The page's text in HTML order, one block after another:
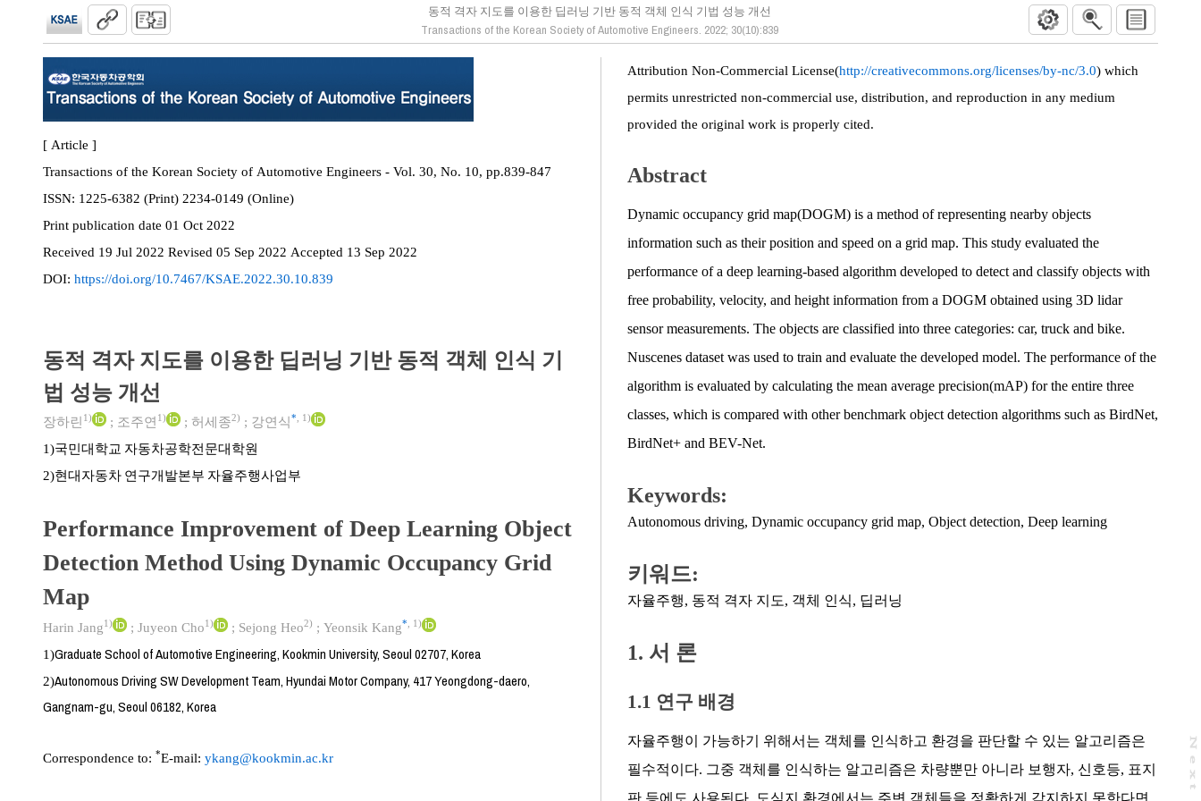
동적 격자 지도를 이용한 딥러닝 기반 동적 객체 인식 기법 성능 개선
Transactions of the Korean Society of Automotive Engineers. 2022; 30(10):839
N
e
x
t
a
g
[ Article ]
Transactions of the Korean Society of Automotive Engineers - Vol. 30, No. 10, pp.839-847
ISSN:
1225-6382 (Print) 2234-0149 (Online)
Print publication date 01 Oct 2022
Received 19 Jul 2022 Revised 05 Sep 2022 Accepted 13 Sep 2022
DOI: https://doi.org/10.7467/KSAE.2022.30.10.839
동적 격자 지도를 이용한 딥러닝 기반 동적 객체 인식 기
법 성능 개선
장하린 1) ; 조주연 1) ; 허세종2) ; 강연식* 1)
1)국민대학교 자동차공학전문대학원
2)현대자동차 연구개발본부 자율주행사업부
Performance Improvement of Deep Learning Object
Detection Method Using Dynamic Occupancy Grid
Map
Harin Jang1) ; Juyeon Cho1) ; Sejong Heo2) ; Yeonsik Kang* 1)
1)Graduate School of Automotive Engineering, Kookmin University, Seoul 02707, Korea
2)Autonomous Driving SW Development Team, Hyundai Motor Company, 417 Yeongdong-daero,
Gangnam-gu, Seoul 06182, Korea
Correspondence to: *E-mail: ykang@kookmin.ac.kr
Attribution Non-Commercial License(http://creativecommons.org/licenses/by-nc/3.0) which
permits unrestricted non-commercial use, distribution, and reproduction in any medium
provided the original work is properly cited.
Abstract
Dynamic occupancy grid map(DOGM) is a method of representing nearby objects
information such as their position and speed on a grid map. This study evaluated the
performance of a deep learning-based algorithm developed to detect and classify objects with
free probability, velocity, and height information from a DOGM obtained using 3D lidar
sensor measurements. The objects are classified into three categories: car, truck and bike.
Nuscenes dataset was used to train and evaluate the developed model. The performance of the
algorithm is evaluated by calculating the mean average precision(mAP) for the entire three
classes, which is compared with other benchmark object detection algorithms such as BirdNet,
BirdNet+ and BEV-Net.
Keywords:
Autonomous driving, Dynamic occupancy grid map, Object detection, Deep learning
키워드:
자율주행, 동적 격자 지도, 객체 인식, 딥러닝
1. 서 론
1.1 연구 배경
자율주행이 가능하기 위해서는 객체를 인식하고 환경을 판단할 수 있는 알고리즘은
필수적이다. 그중 객체를 인식하는 알고리즘은 차량뿐만 아니라 보행자, 신호등, 표지
판 등에도 사용된다. 도심지 환경에서는 주변 객체들을 정확하게 감지하지 못한다면